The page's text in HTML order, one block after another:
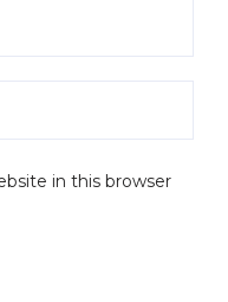
in this browser